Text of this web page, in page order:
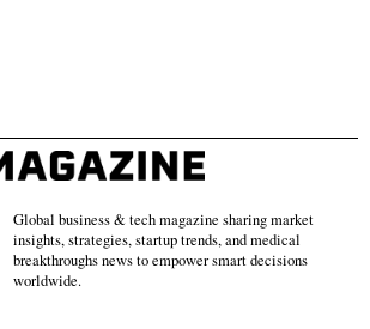
Global business & tech magazine sharing market
insights, strategies, startup trends, and medical
breakthroughs news to empower smart decisions
worldwide.